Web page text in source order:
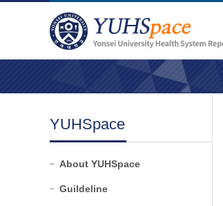
YUHSpace
About YUHSpace
Guildeline